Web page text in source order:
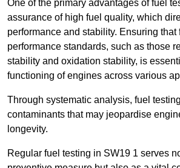
One of the primary advantages of fuel
assurance of high fuel quality, which
performance and stability. Ensuring that
performance standards, such as those
stability and oxidation stability, is
functioning of engines across various
Through systematic analysis, fuel
contaminants that may jeopardise
longevity.
Regular fuel testing in SW19 1 serves